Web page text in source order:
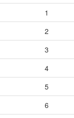
1
2
3
4
5
6